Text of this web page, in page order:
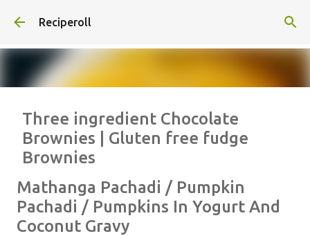
Reciperoll
Three ingredient Chocolate
Brownies | Gluten free fudge
Brownies
BROWNIES CHEWY FUDGE GLUTEN FREE NUTELLA
THREE INGREDIENT
Mathanga Pachadi / Pumpkin
Pachadi / Pumpkins In Yogurt And
Coconut Gravy